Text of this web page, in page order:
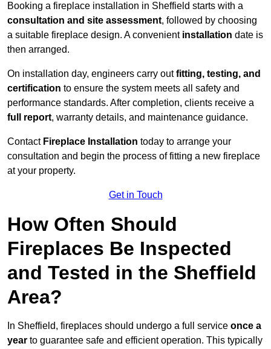
Booking a fireplace installation in Sheffield starts with a
consultation and site assessment, followed by choosing
a suitable fireplace design. A convenientinstallation date is
then arranged.
On installation day, engineers carry outfitting, testing, and
certification to ensure the system meets all safety and
performance standards. After completion, clients receive a
full report, warranty details, and maintenance guidance.
Contact Fireplace Installation today to arrange your
consultation and begin the process of fitting a new fireplace
at your property.
Get in Touch
How Often Should
Fireplaces Be Inspected
and Tested in the Sheffield
Area?
In Sheffield, fireplaces should undergo a full service once a
year to guarantee safe and efficient operation. This typically